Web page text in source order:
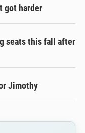
got harder
seats this fall after
Jimothy